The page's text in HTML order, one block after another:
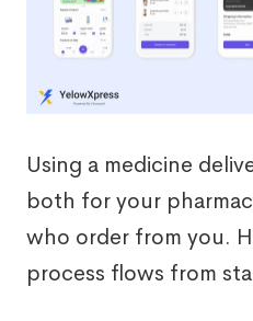
Using a medicine
both for your
who order from you.
process flows from